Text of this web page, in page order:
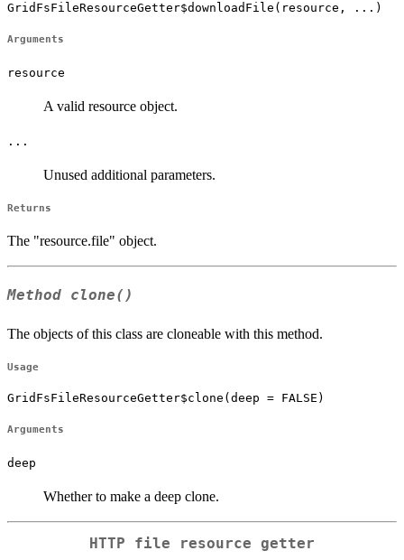
GridFsFileResourceGetter$downloadFile(resource, ...)
Arguments
resource
A valid resource object.
...
Unused additional parameters.
Returns
The "resource.file" object.
Method clone()
The objects of this class are cloneable with this method.
Usage
GridFsFileResourceGetter$clone(deep = FALSE)
Arguments
deep
Whether to make a deep clone.
HTTP file resource getter